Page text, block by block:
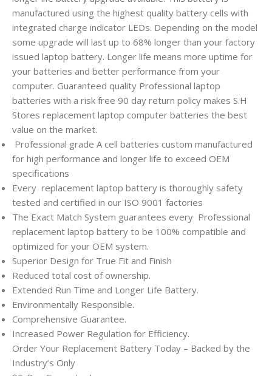
manufactured using the highest quality battery cells with
integrated charge indicator LEDs. Depending on the model
some upgrade will last up to 68% longer than your factory
issued laptop battery. Longer life means more uptime for
your batteries and better performance from your
computer. Guaranteed quality Professional laptop
batteries with a risk free 90 day return policy makes S.H
Stores replacement laptop computer batteries the best
value on the market.
Professional grade A cell batteries custom manufactured
for high performance and longer life to exceed OEM
specifications
Every replacement laptop battery is thoroughly safety
tested and certified in our ISO 9001 factories
The Exact Match System guarantees every Professional
replacement laptop battery to be 100% compatible and
optimized for your OEM system.
Superior Design for True Fit and Finish
Reduced total cost of ownership.
Extended Run Time and Longer Life Battery.
Environmentally Responsible.
Comprehensive Guarantee.
Increased Power Regulation for Efficiency.
Order Your Replacement Battery Today – Backed by the
Industry’s Only